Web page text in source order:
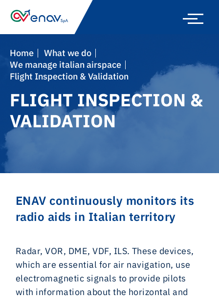
Home
What we do
We manage italian airspace
Flight Inspection & Validation
FLIGHT INSPECTION &
VALIDATION
ENAV continuously monitors its
radio aids in Italian territory
Radar, VOR, DME, VDF, ILS. These devices,
which are essential for air navigation, use
electromagnetic signals to provide pilots
with information about the horizontal and